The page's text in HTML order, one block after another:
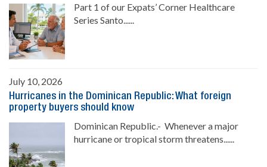
Part 1 of our Expats’ Corner Healthcare
Series Santo......
July 10, 2026
Hurricanes in the Dominican Republic: What foreign
property buyers should know
Dominican Republic.- Whenever a major
hurricane or tropical storm threatens......